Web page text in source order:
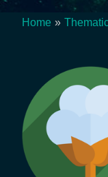
Home